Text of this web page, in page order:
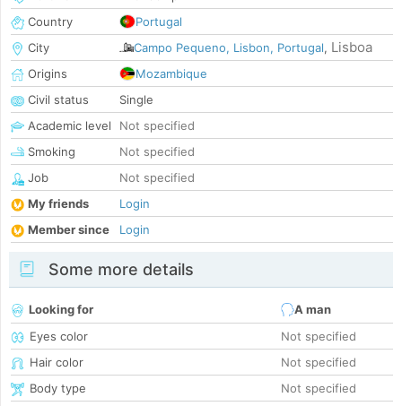
Country
Portugal
City
Campo Pequeno, Lisbon, Portugal, Lisboa
Origins
Mozambique
Civil status
Single
Academic level
Not specified
Smoking
Not specified
Job
Not specified
My friends
Login
Member since
Login
Some more details
Looking for
A man
Eyes color
Not specified
Hair color
Not specified
Body type
Not specified